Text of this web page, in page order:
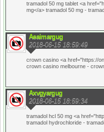
tramadol 50 mg tablet <a
mg</a> tramadol 50 mg -
Aeaimargug
2018-06-15 18:59:49
crown casino <a href="https://
crown casino melbourne -
Axvgyargug
2018-06-15 18:59:34
tramadol hcl 50 mg <a
tramadol hydrochloride -